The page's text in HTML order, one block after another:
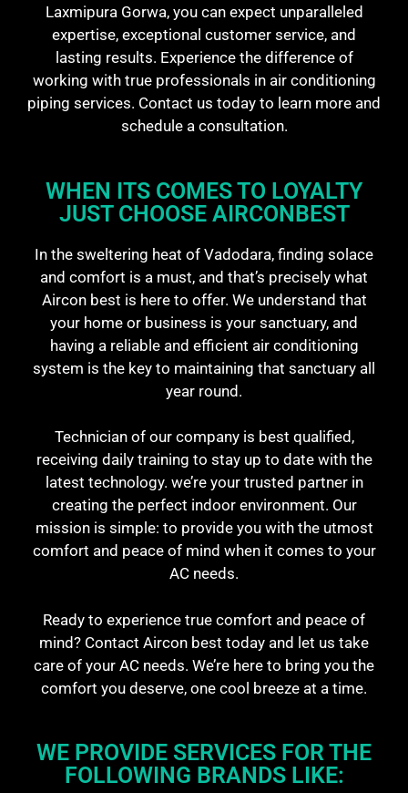
Laxmipura Gorwa, you can expect unparalleled
expertise, exceptional customer service, and
lasting results. Experience the difference of
working with true professionals in air conditioning
piping services. Contact us today to learn more and
schedule a consultation.
WHEN ITS COMES TO LOYALTY
JUST CHOOSE AIRCONBEST​
In the sweltering heat of Vadodara, finding solace
and comfort is a must, and that’s precisely what
Aircon best is here to offer. We understand that
your home or business is your sanctuary, and
having a reliable and efficient air conditioning
system is the key to maintaining that sanctuary all
year round.
Technician of our company is best qualified,
receiving daily training to stay up to date with the
latest technology. we’re your trusted partner in
creating the perfect indoor environment. Our
mission is simple: to provide you with the utmost
comfort and peace of mind when it comes to your
AC needs.
Ready to experience true comfort and peace of
mind? Contact Aircon best today and let us take
care of your AC needs. We’re here to bring you the
comfort you deserve, one cool breeze at a time.
WE PROVIDE SERVICES FOR THE
FOLLOWING BRANDS LIKE: